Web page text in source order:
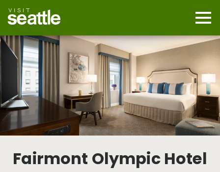
main
content
Fairmont Olympic Hotel